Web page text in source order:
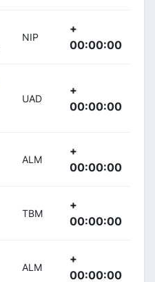
NIP
+
00:00:00
UAD
+
00:00:00
ALM
+
00:00:00
TBM
+
00:00:00
ALM
+
00:00:00